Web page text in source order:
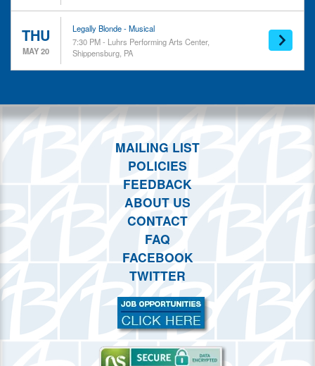
Dates
This weekend
This month
Choose dates
THU
MAY 20
Legally Blonde - Musical
7:30 PM - Luhrs Performing Arts Center,
Shippensburg, PA
MAILING LIST
POLICIES
FEEDBACK
ABOUT US
CONTACT
FAQ
FACEBOOK
TWITTER